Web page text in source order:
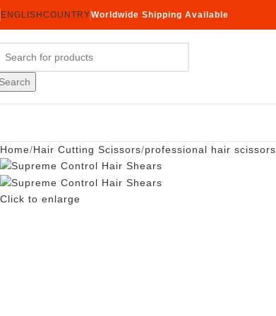
ENGLISH COUNTRYWorldwide Shipping Available
Home Hair Cutting Scissors professional hair scissors
Click to enlarge